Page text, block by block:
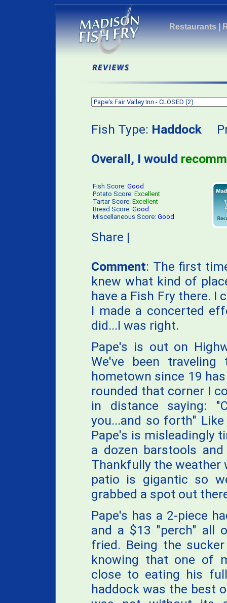
Restaurants|
Fish Type: Haddock
Overall, I would
Fish Score: Good
Potato Score: Excellent
Tartar Score: Excellent
Bread Score: Good
Miscellaneous Score: Good
Share |
Comment: The first
knew what kind of
have a Fish Fry there.
I made a concerted
did...I was right.
Pape's is out on
We've been
hometown since 19
rounded that corner I
in distance saying:
you...and so forth"
Pape's is misleadingly
a dozen barstools
Thankfully the weather
patio is gigantic so
grabbed a spot out
Pape's has a 2-piece
and a $13 "perch" all
fried. Being the
knowing that one of
close to eating his
haddock was the best